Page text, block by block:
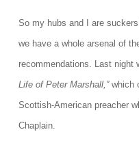
So my hubs and I are
we have a whole arsenal of
recommendations. Last night
Life of Peter Marshall,” which
Scottish-American preacher
Chaplain.